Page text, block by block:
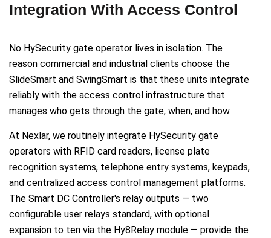
Integration With Access Control
No HySecurity gate operator lives in isolation. The
reason commercial and industrial clients choose the
SlideSmart and SwingSmart is that these units integrate
reliably with the access control infrastructure that
manages who gets through the gate, when, and how.
At Nexlar, we routinely integrate HySecurity gate
operators with RFID card readers, license plate
recognition systems, telephone entry systems, keypads,
and centralized access control management platforms.
The Smart DC Controller's relay outputs — two
configurable user relays standard, with optional
expansion to ten via the Hy8Relay module — provide the